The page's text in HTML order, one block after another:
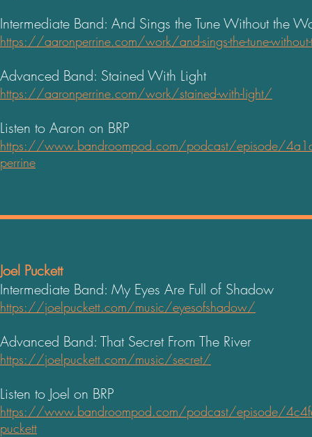
Intermediate Band: And Sings the Tune Without the
https://aaronperrine.com/work/and-sings-the-tune-
Advanced Band: Stained With Light
https://aaronperrine.com/work/stained-with-light/
Listen to Aaron on BRP
https://www.bandroompod.com/podcast/episode/
perrine
Joel Puckett
Intermediate Band: My Eyes Are Full of Shadow
https://joelpuckett.com/music/eyesofshadow/
Advanced Band: That Secret From The River
https://joelpuckett.com/music/secret/
Listen to Joel on BRP
https://www.bandroompod.com/podcast/episode/
puckett